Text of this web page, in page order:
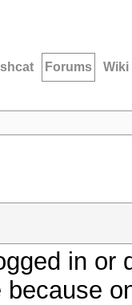
Forums Wiki
in